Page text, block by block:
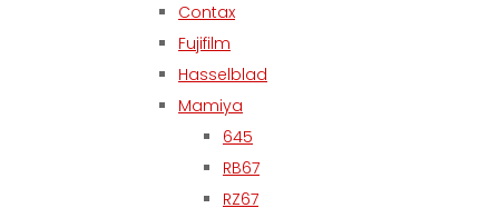
Contax
Fujifilm
Hasselblad
Mamiya
645
RB67
RZ67